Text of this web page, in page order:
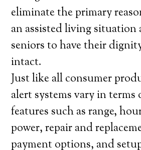
eliminate the primary
an assisted living situation
seniors to have their
intact.
Just like all consumer
alert systems vary in terms
features such as range,
power, repair and
payment options, and